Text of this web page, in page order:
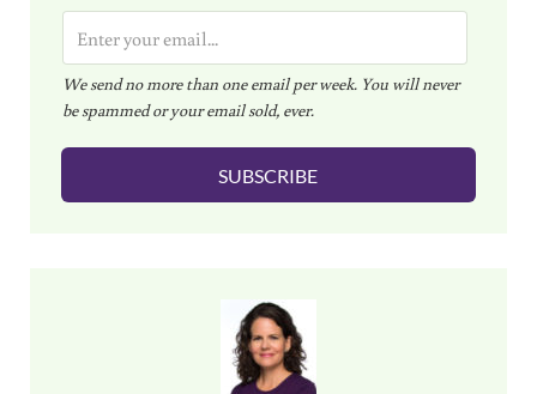
m
a
i
l
We send no more than one email per week. You will never
be spammed or your email sold, ever.
SUBSCRIBE